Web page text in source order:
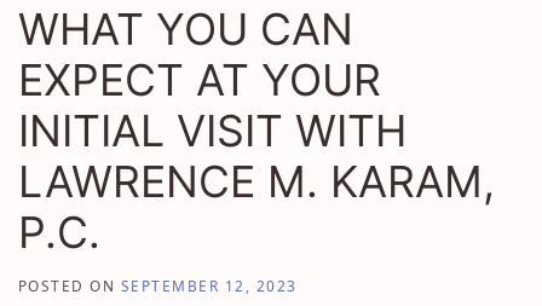
WHAT YOU CAN
EXPECT AT YOUR
INITIAL VISIT WITH
LAWRENCE M. KARAM,
P.C.
POSTED ON SEPTEMBER 12, 2023